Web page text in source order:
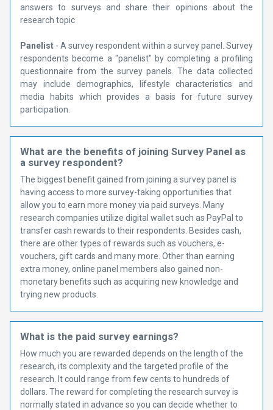
answers to surveys and share their opinions about the
research topic
Panelist - A survey respondent within a survey panel. Survey
respondents become a "panelist" by completing a profiling
questionnaire from the survey panels. The data collected
may include demographics, lifestyle characteristics and
media habits which provides a basis for future survey
participation.
What are the benefits of joining Survey Panel as
a survey respondent?
The biggest benefit gained from joining a survey panel is
having access to more survey-taking opportunities that
allow you to earn more money via paid surveys. Many
research companies utilize digital wallet such as PayPal to
transfer cash rewards to their respondents. Besides cash,
there are other types of rewards such as vouchers, e-
vouchers, gift cards and many more. Other than earning
extra money, online panel members also gained non-
monetary benefits such as acquiring new knowledge and
trying new products.
What is the paid survey earnings?
How much you are rewarded depends on the length of the
research, its complexity and the targeted profile of the
research. It could range from few cents to hundreds of
dollars. The reward for completing the research survey is
normally stated in advance so you can decide whether to